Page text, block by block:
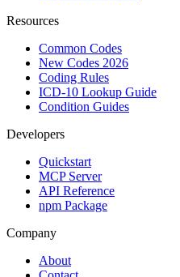
Resources
Common Codes
New Codes 2026
Coding Rules
ICD-10 Lookup Guide
Condition Guides
Developers
Quickstart
MCP Server
API Reference
npm Package
Company
About